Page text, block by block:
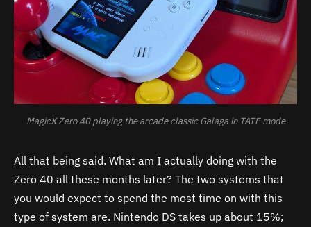
MagicX Zero 40 playing the arcade classic Galaga in TATE mode
All that being said. What am I actually doing with the
Zero 40 all these months later? The two systems that
you would expect to spend the most time on with this
type of system are. Nintendo DS takes up about 15%;